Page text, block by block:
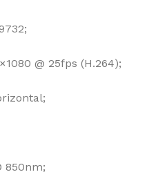
@ 25fps (H.264);
850nm;